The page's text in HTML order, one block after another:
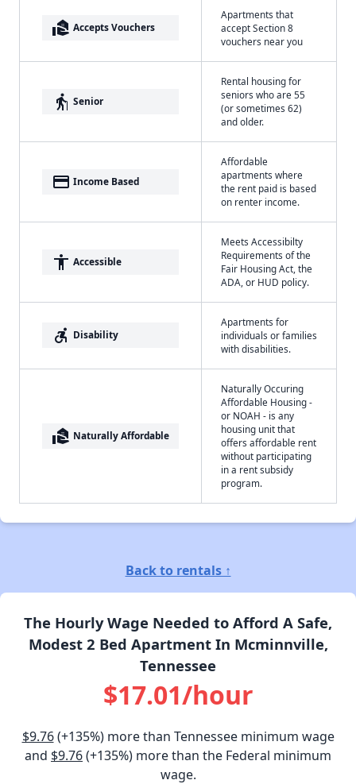
real_estate_agent Accepts Vouchers
Apartments that
accept Section 8
vouchers near you
elderly Senior
Rental housing for
seniors who are 55
(or sometimes 62)
and older.
payment Income Based
Affordable
apartments where
the rent paid is based
on renter income.
accessibility Accessible
Meets Accessibilty
Requirements of the
Fair Housing Act, the
ADA, or HUD policy.
accessible_forward Disability
Apartments for
individuals or families
with disabilities.
real_estate_agent Naturally Affordable
Naturally Occuring
Affordable Housing -
or NOAH - is any
housing unit that
offers affordable rent
without participating
in a rent subsidy
program.
Back to rentals ↑
The Hourly Wage Needed to Afford A Safe,
Modest 2 Bed Apartment In Mcminnville,
Tennessee
$17.01/hour
$9.76(+135%) more than Tennessee minimum wage
and $9.76(+135%) more than the Federal minimum
wage.